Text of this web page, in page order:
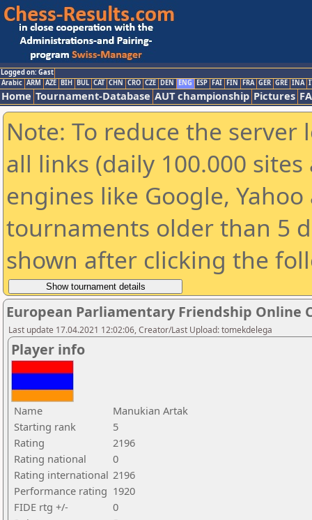
Logged on: Gast
Arabic ARM AZE BIH BUL CAT CHN CRO CZE DEN ENG ESP FAI FIN FRA GER GRE INA
Home Tournament-Database AUT championship Pictures
Note: To reduce the
all links (daily 100.000
engines like Google,
tournaments older than 5
shown after clicking the
European Parliamentary Friendship Online
Last update 17.04.2021 12:02:06, Creator/Last Upload: tomekdelega
Player info
Name
Manukian Artak
Starting rank
5
Rating
2196
Rating national
0
Rating international 2196
Performance rating 1920
FIDE rtg +/-
0